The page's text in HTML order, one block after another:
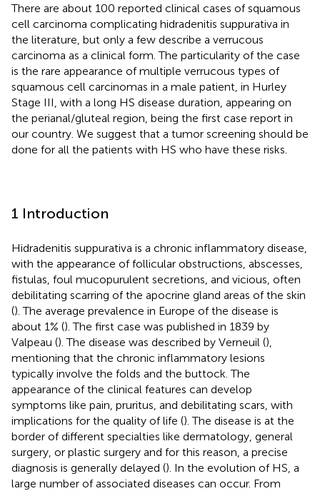
There are about 100 reported clinical cases of squamous
cell carcinoma complicating hidradenitis suppurativa in
the literature, but only a few describe a verrucous
carcinoma as a clinical form. The particularity of the case
is the rare appearance of multiple verrucous types of
squamous cell carcinomas in a male patient, in Hurley
Stage III, with a long HS disease duration, appearing on
the perianal/gluteal region, being the first case report in
our country. We suggest that a tumor screening should be
done for all the patients with HS who have these risks.
1 Introduction
Hidradenitis suppurativa is a chronic inflammatory disease,
with the appearance of follicular obstructions, abscesses,
fistulas, foul mucopurulent secretions, and vicious, often
debilitating scarring of the apocrine gland areas of the skin
(). The average prevalence in Europe of the disease is
about 1% (). The first case was published in 1839 by
Valpeau (). The disease was described by Verneuil (),
mentioning that the chronic inflammatory lesions
typically involve the folds and the buttock. The
appearance of the clinical features can develop
symptoms like pain, pruritus, and debilitating scars, with
implications for the quality of life (). The disease is at the
border of different specialties like dermatology, general
surgery, or plastic surgery and for this reason, a precise
diagnosis is generally delayed (). In the evolution of HS, a
large number of associated diseases can occur. From